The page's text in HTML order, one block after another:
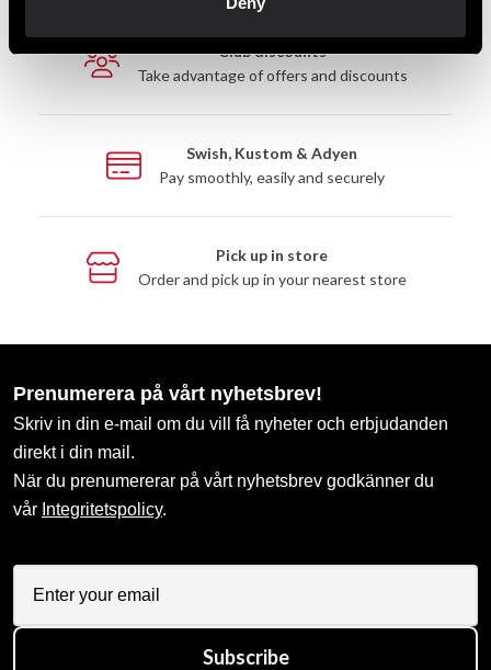
Club discounts
Take advantage of offers and discounts
Swish, Kustom & Adyen
Pay smoothly, easily and securely
Pick up in store
Order and pick up in your nearest store
Prenumerera på vårt nyhetsbrev!
Skriv in din e-mail om du vill få nyheter och erbjudanden
direkt i din mail.
När du prenumererar på vårt nyhetsbrev godkänner du
vår Integritetspolicy.
Subscribe